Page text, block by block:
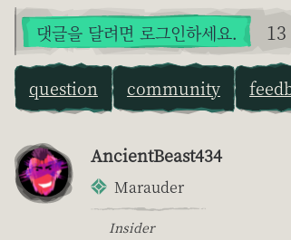
댓글을 달려면 로그인하세요. 13
question community
AncientBeast434
Marauder
Insider